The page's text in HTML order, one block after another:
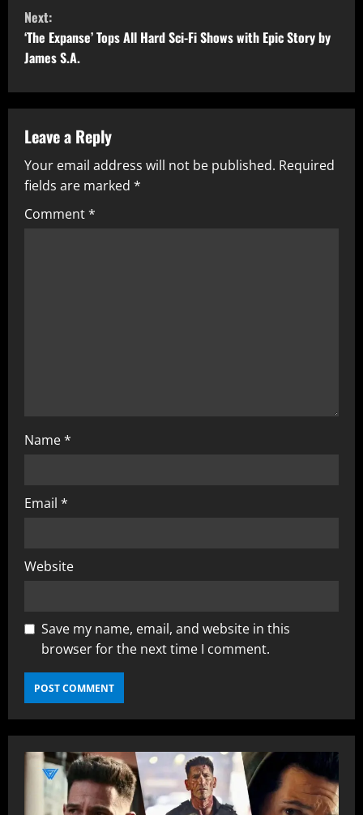
t
i
n
u
e
R
Next:
‘The Expanse’ Tops All Hard Sci-Fi Shows with Epic Story by
James S.A.
Leave a Reply
Your email address will not be published. Required
fields are marked *
Comment*
Name*
Email *
Website
Save my name, email, and website in this
browser for the next time I comment.